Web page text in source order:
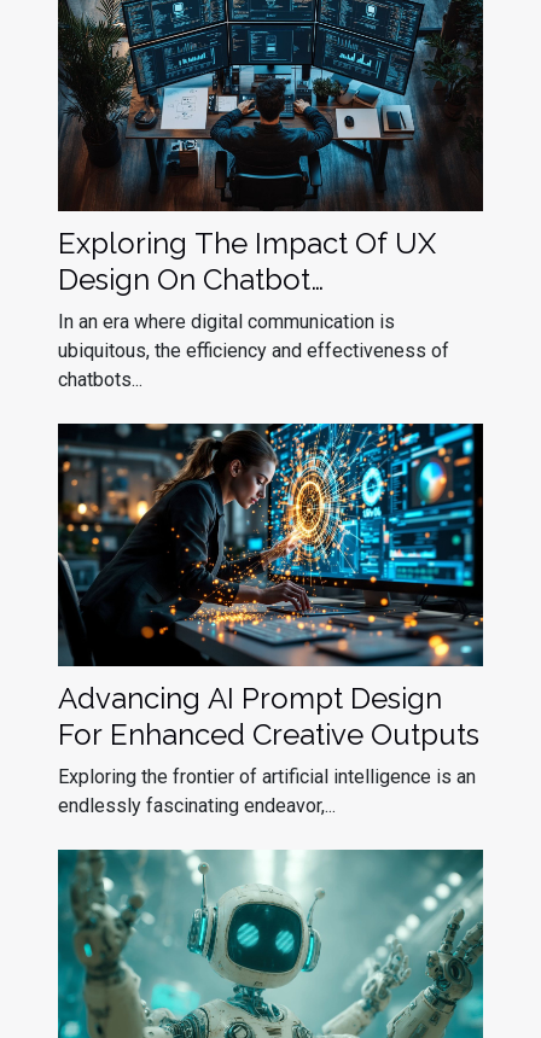
Exploring The Impact Of UX
Design On Chatbot
Effectiveness
In an era where digital communication is
ubiquitous, the efficiency and effectiveness of
chatbots...
Advancing AI Prompt Design
For Enhanced Creative Outputs
Exploring the frontier of artificial intelligence is an
endlessly fascinating endeavor,...